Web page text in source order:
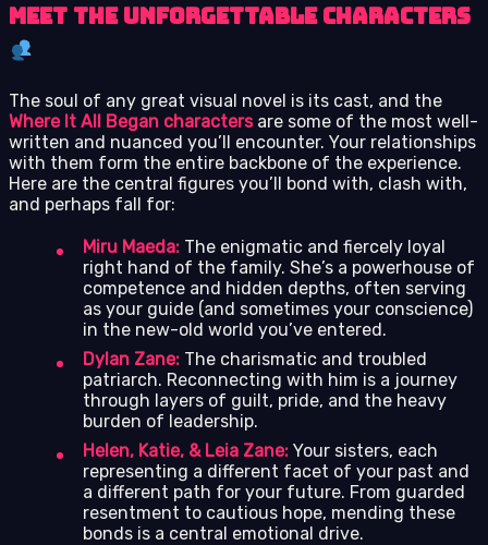
Meet the Unforgettable Characters
The soul of any great visual novel is its cast, and the
Where It All Began charactersare some of the most well-
written and nuanced you’ll encounter. Your relationships
with them form the entire backbone of the experience.
Here are the central figures you’ll bond with, clash with,
and perhaps fall for:
Miru Maeda: The enigmatic and fiercely loyal
right hand of the family. She’s a powerhouse of
competence and hidden depths, often serving
as your guide (and sometimes your conscience)
in the new-old world you’ve entered.
Dylan Zane: The charismatic and troubled
patriarch. Reconnecting with him is a journey
through layers of guilt, pride, and the heavy
burden of leadership.
Helen, Katie, & Leia Zane: Your sisters, each
representing a different facet of your past and
a different path for your future. From guarded
resentment to cautious hope, mending these
bonds is a central emotional drive.